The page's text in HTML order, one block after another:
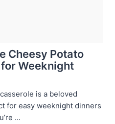
Cheesy Potato
Weeknight
is a beloved
for easy weeknight dinners
...